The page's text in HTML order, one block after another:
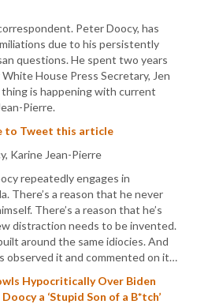
Peter Doocy, has
due to his persistently
questions. He spent two years
House Press Secretary, Jen
thing is happening with current
Pierre.
to Tweet this article
repeatedly engages in
There’s a reason that he never
There’s a reason that he’s
distraction needs to be invented.
around the same idiocies. And
observed it and commented on it…
Hypocritically Over Biden
a ‘Stupid Son of a B*tch’